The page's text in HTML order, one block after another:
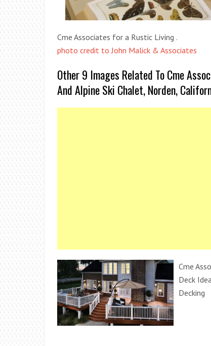
Cme Associates for a Rustic Living .
photo credit to John Malick & Associates
Other 9 Images Related To Cme
And Alpine Ski Chalet, Norden,
Cme
Deck
Decking